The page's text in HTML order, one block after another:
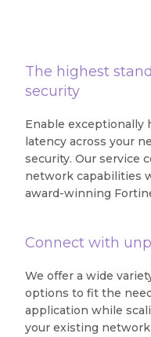
The highest
security
Enable
latency across your
security. Our service
network capabilities
award-winning
Connect with
We offer a wide
options to fit the
application while
your existing